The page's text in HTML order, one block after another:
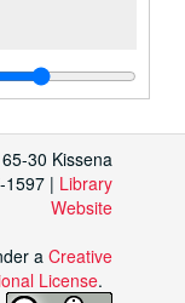
30 Kissena
1597 | Library
Website
a Creative
License.